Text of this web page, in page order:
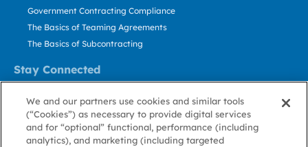
Stay Connected
Government Contracting Compliance
The Basics of Teaming Agreements
The Basics of Subcontracting
Contact Us
Stay Informed
We and our partners use cookies and similar tools
(“Cookies”) as necessary to provide digital services
and for “optional” functional, performance (including
analytics), and marketing (including targeted